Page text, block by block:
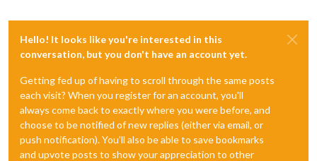
Hello! It looks like you're interested in this
conversation, but you don't have an account yet.
Getting fed up of having to scroll through the same posts
each visit? When you register for an account, you'll
always come back to exactly where you were before, and
choose to be notified of new replies (either via email, or
push notification). You'll also be able to save bookmarks
and upvote posts to show your appreciation to other